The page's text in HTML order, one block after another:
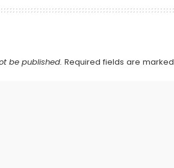
be published. Required fields are marked